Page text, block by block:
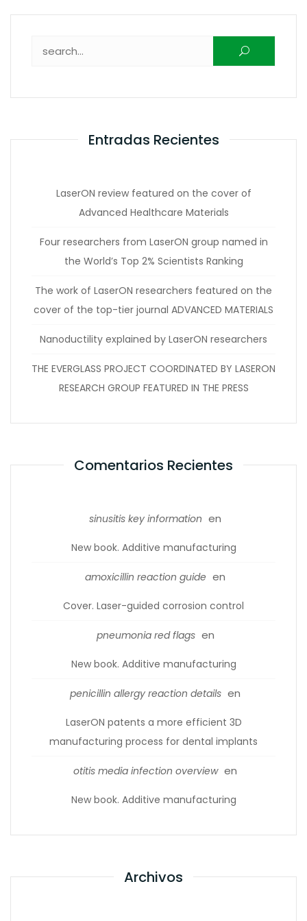
Entradas Recientes
LaserON review featured on the cover of
Advanced Healthcare Materials
Four researchers from LaserON group named in
the World’s Top 2% Scientists Ranking
The work of LaserON researchers featured on the
cover of the top-tier journal ADVANCED MATERIALS
Nanoductility explained by LaserON researchers
THE EVERGLASS PROJECT COORDINATED BY LASERON
RESEARCH GROUP FEATURED IN THE PRESS
Comentarios Recientes
sinusitis key information en
New book. Additive manufacturing
amoxicillin reaction guide en
Cover. Laser-guided corrosion control
pneumonia red flags en
New book. Additive manufacturing
penicillin allergy reaction details en
LaserON patents a more efficient 3D
manufacturing process for dental implants
otitis media infection overview en
New book. Additive manufacturing
Archivos